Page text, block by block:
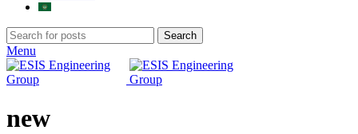
Search
Menu
new